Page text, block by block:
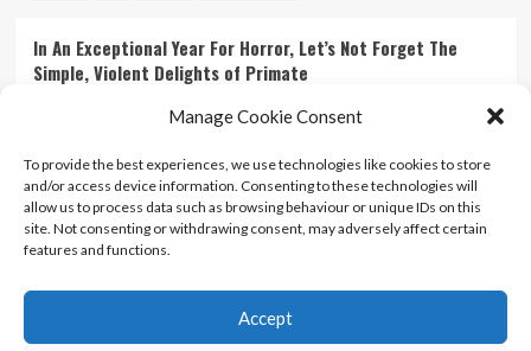
Manage Cookie Consent
To provide the best experiences, we use technologies like cookies to store
and/or access device information. Consenting to these technologies will
allow us to process data such as browsing behaviour or unique IDs on this
site. Not consenting or withdrawing consent, may adversely affect certain
features and functions.
Accept
In An Exceptional Year For Horror, Let’s Not Forget The
Simple, Violent Delights of Primate
Ranking Every ‘The Omen’ Movie
Kyle Barratt 14/07/2026 0
Contact Us